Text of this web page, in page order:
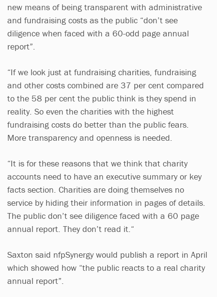
new means of being transparent with administrative
and fundraising costs as the public “don’t see
diligence when faced with a 60-odd page annual
report”.
“If we look just at fundraising charities, fundraising
and other costs combined are 37 per cent compared
to the 58 per cent the public think is they spend in
reality. So even the charities with the highest
fundraising costs do better than the public fears.
More transparency and openness is needed.
“It is for these reasons that we think that charity
accounts need to have an executive summary or key
facts section. Charities are doing themselves no
service by hiding their information in pages of details.
The public don’t see diligence faced with a 60 page
annual report. They don’t read it.“
Saxton said nfpSynergy would publish a report in April
which showed how “the public reacts to a real charity
annual report”.